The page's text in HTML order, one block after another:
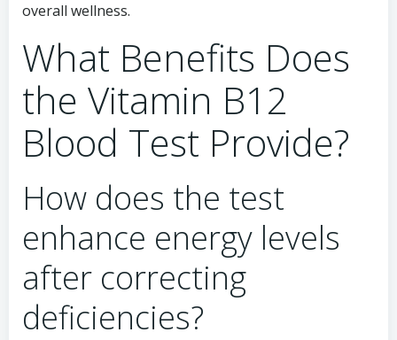
overall wellness.
What Benefits Does
the Vitamin B12
Blood Test Provide?
How does the test
enhance energy levels
after correcting
deficiencies?